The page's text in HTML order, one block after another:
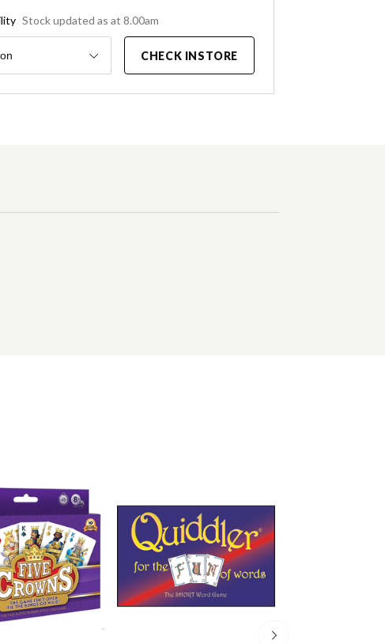
Stock updated as at 8.00am
CHECK INSTORE